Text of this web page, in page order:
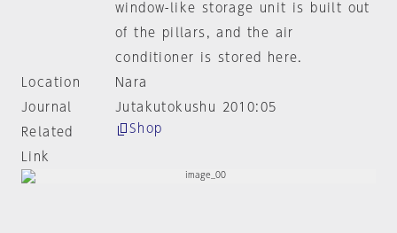
window-like storage unit is built out
of the pillars, and the air
conditioner is stored here.
Location
Nara
Journal
Jutakutokushu 2010:05
Related
Link
Shop